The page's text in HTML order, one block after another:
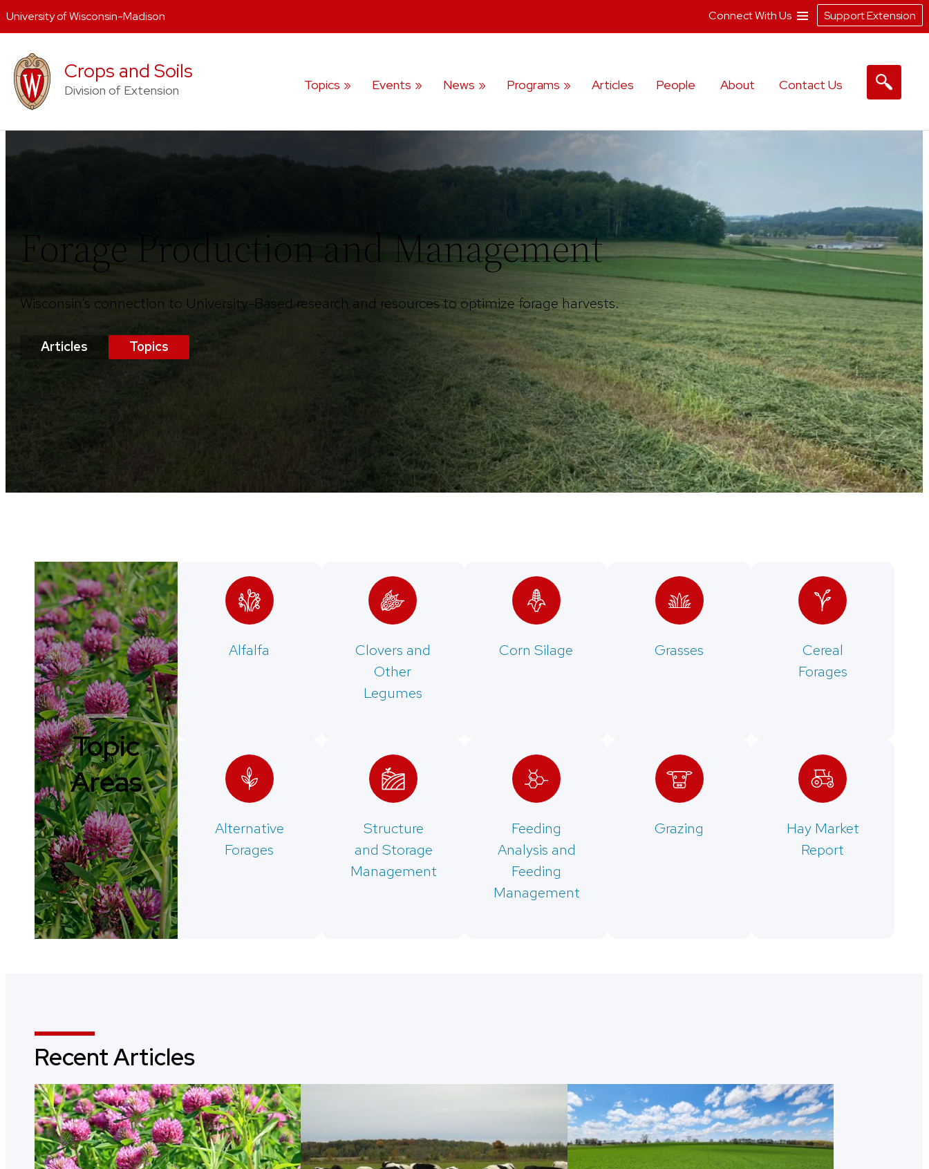
content
Crops and Soils
Division of Extension Topics Events News Programs Articles People About Contact Us
Forage Production and Management
Wisconsin’s connection to University-Based research and resources to optimize forage harvests.
Articles Topics
Topic
Areas
Alfalfa
Clovers and
Other
Legumes
Corn Silage Grasses
Cereal
Forages
Alternative
Forages
Structure
and Storage
Management
Feeding
Analysis and
Feeding
Management
Grazing
Hay Market
Report
Recent Articles
University of Wisconsin-Madison Connect With Us Support Extension